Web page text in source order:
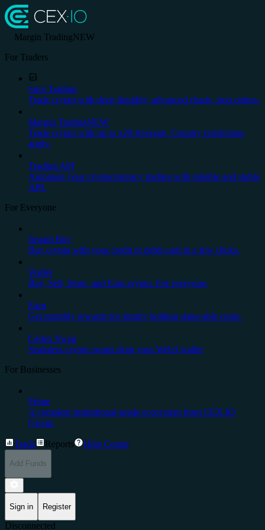
Margin TradingNEW
For Traders
Spot Trading
Trade crypto with deep liquidity, advanced charts, stop orders.
Margin TradingNEW
Trade crypto with up to x20 leverage. Country restrictions
apply.
Trading API
Automate your cryptocurrency trading with reliable and stable
API.
For Everyone
Instant Buy
Buy crypto with your credit or debit card in a few clicks.
Wallet
Buy, Sell, Store, and Earn crypto. For everyone.
Earn
Get monthly rewards for simply holding stake-able coins.
Cedex Swap
Seamless crypto swaps from your Web3 wallet
For Businesses
Prime
A complete institutional-grade ecosystem from CEX.IO
Group.
Trade Reports Help Center
Add Funds
Sign in Register
Disconnected